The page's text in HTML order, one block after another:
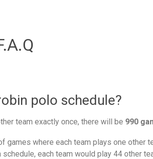
polo schedule?
team exactly once, there will be 990
games where each team plays one other
each team would play 44 other